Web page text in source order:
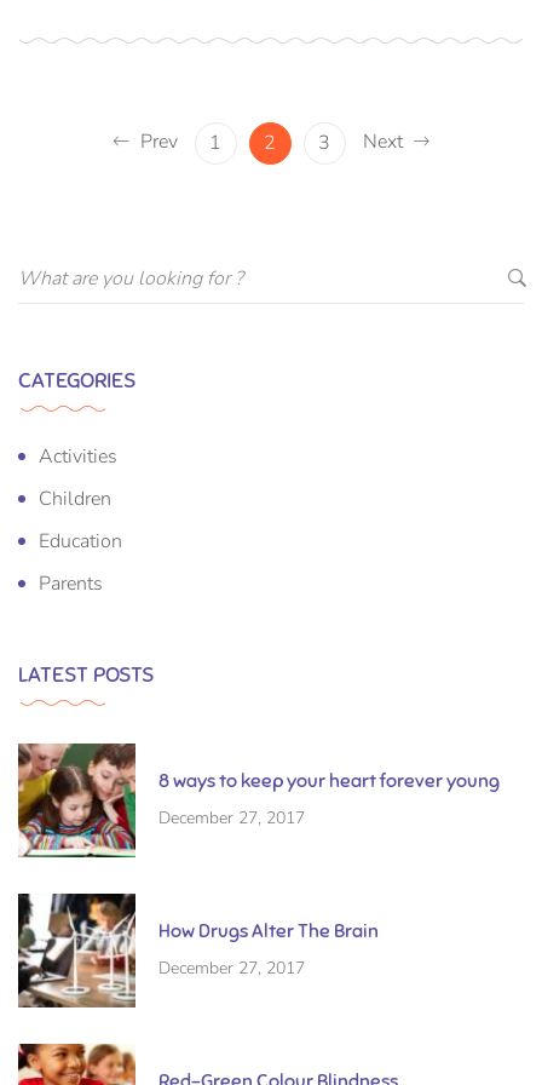
Prev 1 2 3 Next
CATEGORIES
Activities
Children
Education
Parents
LATEST POSTS
8 ways to keep your heart forever young
December 27, 2017
How Drugs Alter The Brain
December 27, 2017